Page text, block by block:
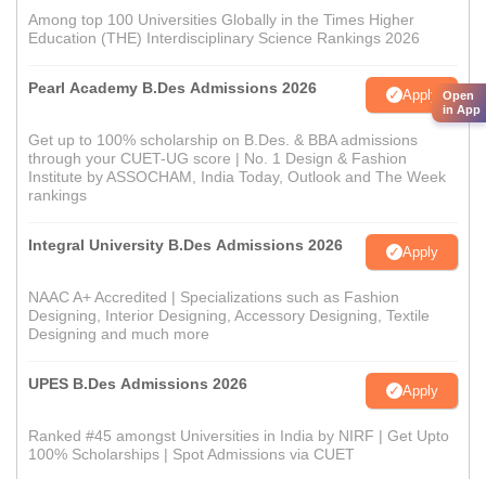
Among top 100 Universities Globally in the Times Higher
Education (THE) Interdisciplinary Science Rankings 2026
Pearl Academy B.Des Admissions 2026 Apply
Get up to 100% scholarship on B.Des. & BBA admissions
through your CUET-UG score | No. 1 Design & Fashion
Institute by ASSOCHAM, India Today, Outlook and The Week
rankings
Integral University B.Des Admissions 2026 Apply
NAAC A+ Accredited | Specializations such as Fashion
Designing, Interior Designing, Accessory Designing, Textile
Designing and much more
UPES B.Des Admissions 2026 Apply
Ranked #45 amongst Universities in India by NIRF | Get Upto
100% Scholarships | Spot Admissions via CUET
Open
in App